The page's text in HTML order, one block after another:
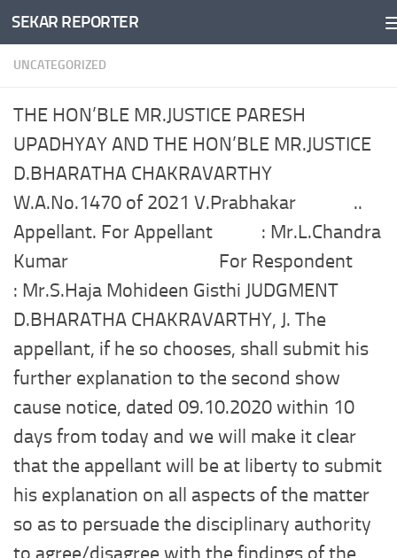
Skip to content
SEKAR REPORTER
UNCATEGORIZED
THE HON’BLE MR.JUSTICE PARESH
UPADHYAY AND THE HON’BLE MR.JUSTICE
D.BHARATHA CHAKRAVARTHY
W.A.No.1470 of 2021 V.Prabhakar ..
Appellant. For Appellant : Mr.L.Chandra
Kumar For Respondent
: Mr.S.Haja Mohideen Gisthi JUDGMENT
D.BHARATHA CHAKRAVARTHY, J. The
appellant, if he so chooses, shall submit his
further explanation to the second show
cause notice, dated 09.10.2020 within 10
days from today and we will make it clear
that the appellant will be at liberty to submit
his explanation on all aspects of the matter
so as to persuade the disciplinary authority